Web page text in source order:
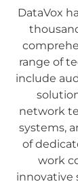
DataVox
range of
include
network
systems,
of
work
innovative